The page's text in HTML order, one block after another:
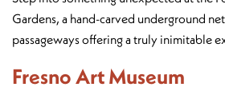
Gardens, a hand-carved underground
passageways offering a truly inimitable
Fresno Art Museum